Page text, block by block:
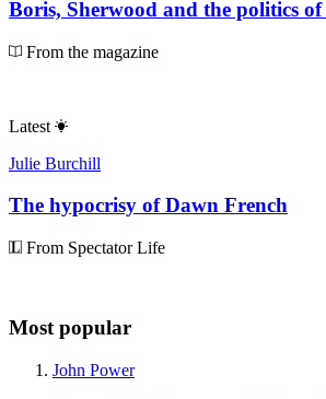
Boris, Sherwood and the politics of
From the magazine
Latest
Julie Burchill
The hypocrisy of Dawn French
From Spectator Life
Most popular
John Power